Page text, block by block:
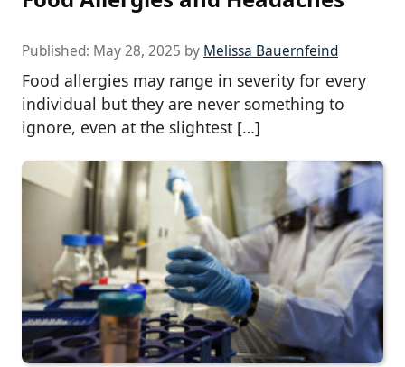
Published: May 28, 2025 by Melissa Bauernfeind
Food allergies may range in severity for every
individual but they are never something to
ignore, even at the slightest […]